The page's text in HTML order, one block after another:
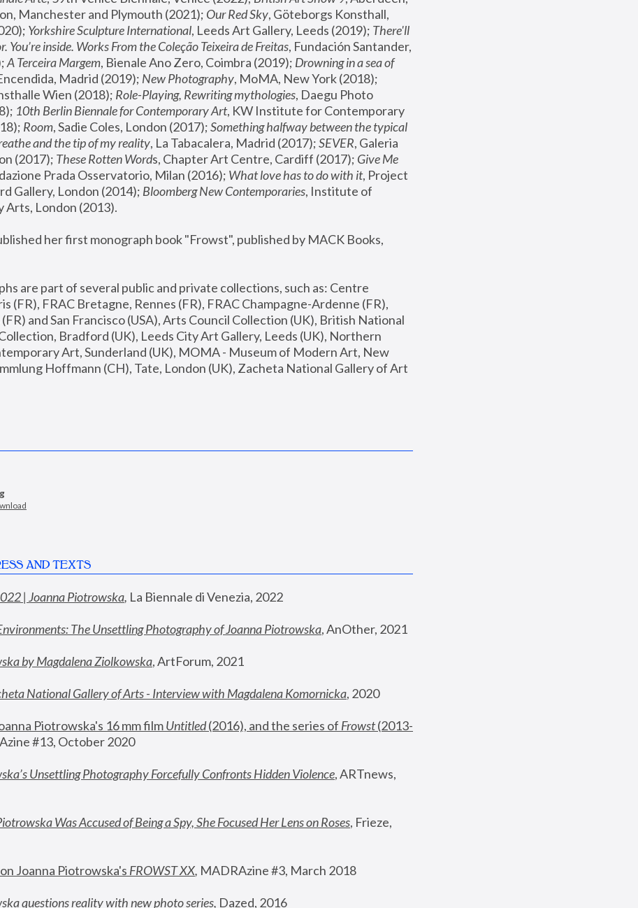
Manchester and Plymouth (2021); Our Red Sky, Göteborgs Konsthall,
Yorkshire Sculpture International, Leeds Art Gallery, Leeds (2019); There'll
You’re inside. Works From the Coleção Teixeira de Freitas, Fundación Santander,
A Terceira Margem, Bienale Ano Zero, Coimbra (2019); Drowning in a sea of
Madrid (2019); New Photography
Wien (2018); Role-Playing, Rewriting mythologies, Daegu Photo
10th Berlin Biennale for Contemporary Art, KW Institute for Contemporary
Room, Sadie Coles, London (2017); Something halfway between the typical
and the tip of my reality, La Tabacalera, Madrid (2017); SEVER, Galeria
(2017); These Rotten Words, Chapter Art Centre, Cardiff (2017); Give Me
Prada Osservatorio, Milan (2016); What love has to do with it, Project
Gallery, London (2014); Bloomberg New Contemporaries, Institute of
Arts, London (2013).
her first monograph book "Frowst", published by MACK Books,
are part of several public and private collections, such as: Centre
(FR), FRAC Bretagne, Rennes (FR), FRAC Champagne-Ardenne (FR),
(FR) and San Francisco (USA), Arts Council Collection (UK), British National
Bradford (UK), Leeds City Art Gallery, Leeds (UK), Northern
Art, Sunderland (UK), MOMA - Museum of Modern Art, New
Hoffmann (CH), Tate, London (UK), Zacheta National Gallery of Art
AND TEXTS
| Joanna Piotrowska, La Biennale di Venezia, 2022
The Unsettling Photography of Joanna Piotrowska, AnOther, 2021
by Magdalena Ziolkowska, ArtForum, 2021
National Gallery of Arts - Interview with Magdalena Komornicka, 2020
Piotrowska's 16 mm film Untitled (2016), and the series of Frowst (2013-
#13, October 2020
Unsettling Photography Forcefully Confronts Hidden Violence, ARTnews,
Was Accused of Being a Spy, She Focused Her Lens on Roses, Frieze,
Joanna Piotrowska's FROWST XX, MADRAzine #3, March 2018
questions reality with new photo series, Dazed, 2016